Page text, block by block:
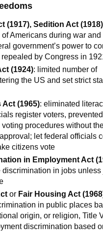
(1917), Sedition Act (1918)
Americans during war and
government’s power to
by Congress in
(1924): limited number of
the US and set strict
(1965): eliminated
register voters,
procedures without
let federal officials
citizens vote
in Employment Act
discrimination in jobs unless
or Fair Housing Act
in public places
origin, or religion, Title
discrimination based